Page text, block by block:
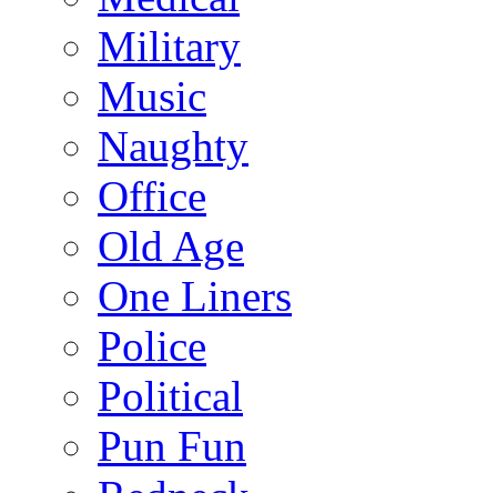
Military
Music
Naughty
Office
Old Age
One Liners
Police
Political
Pun Fun